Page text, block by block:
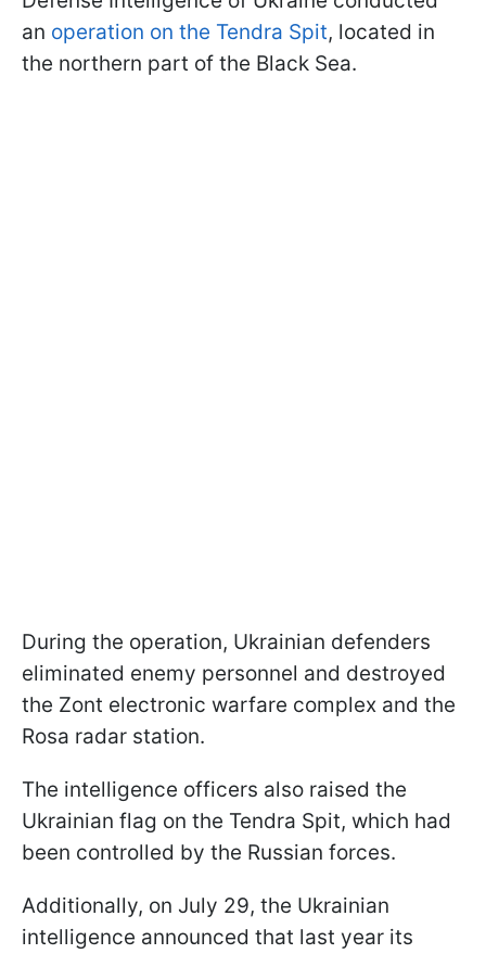
an operation on the Tendra Spit, located in
the northern part of the Black Sea.
During the operation, Ukrainian defenders
eliminated enemy personnel and destroyed
the Zont electronic warfare complex and the
Rosa radar station.
The intelligence officers also raised the
Ukrainian flag on the Tendra Spit, which had
been controlled by the Russian forces.
Additionally, on July 29, the Ukrainian
intelligence announced that last year its